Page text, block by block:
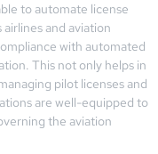
to automate license
and aviation
with automated
This not only helps in
pilot licenses and
are well-equipped to
the aviation